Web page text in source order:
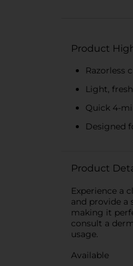
Product
Razorless
Light,
Quick 4-
Designed
Product
Experience a
and provide a
making it
consult a
usage.
Available